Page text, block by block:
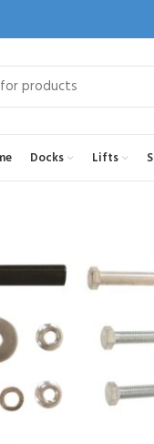
Docks Lifts